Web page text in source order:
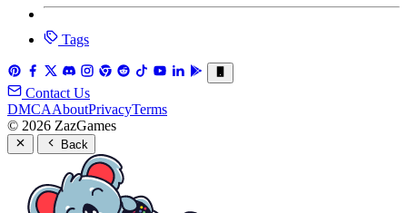
Tags
Contact Us
DMCAAboutPrivacyTerms
© 2026 ZazGames
Back